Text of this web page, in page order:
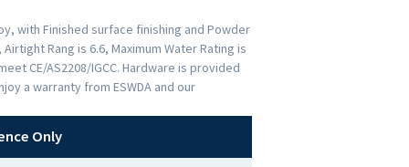
with Finished surface finishing and Powder
Rang is 6.6, Maximum Water Rating is
CE/AS2208/IGCC. Hardware is provided
a warranty from ESWDA and our
Only